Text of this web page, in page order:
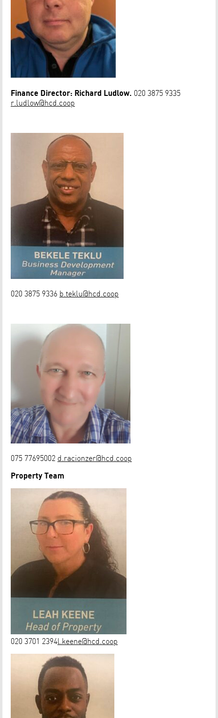
Finance Director: Richard Ludlow. 020 3875 9335
r.ludlow@hcd.coop
020 3875 9336 b.teklu@hcd.coop
075 77695002 d.racionzer@hcd.coop
Property Team
020 3701 2394l.keene@hcd.coop